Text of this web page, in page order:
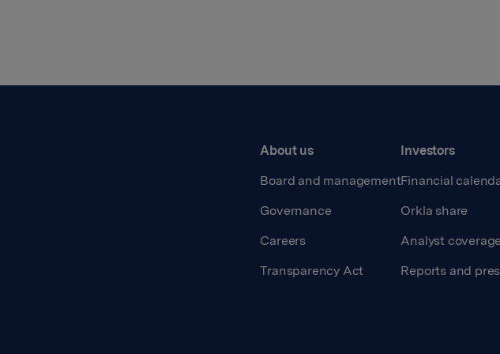
About us
Board and management
Governance
Careers
Transparency Act
Investors
Financial
Orkla share
Analyst coverage
Reports and